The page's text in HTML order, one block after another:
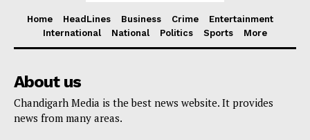
Home HeadLines Business Crime
Entertainment
International
National Politics Sports More
About us
Chandigarh Media is the best news website. It provides
news from many areas.